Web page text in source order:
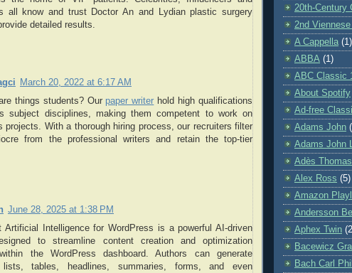
all know and trust Doctor An and Lydian plastic surgery
detailed results.
March 20, 2022 at 6:17 AM
things students? Our paper writer hold high qualifications
subject disciplines, making them competent to work on
projects. With a thorough hiring process, our recruiters filter
from the professional writers and retain the top-tier
June 28, 2025 at 1:38 PM
Artificial Intelligence for WordPress is a powerful AI-driven
to streamline content creation and optimization
the WordPress dashboard. Authors can generate
lists, tables, headlines, summaries, forms, and even
20th-Century
2nd Viennese
A Cappella (1)
ABBA (1)
ABC Classic
About Spotify
Ad-free
Adams John
Adams John
Adès Thomas
Alex Ross (5)
Amazon
Andersson
Aphex Twin
Bacewicz
Bach Carl